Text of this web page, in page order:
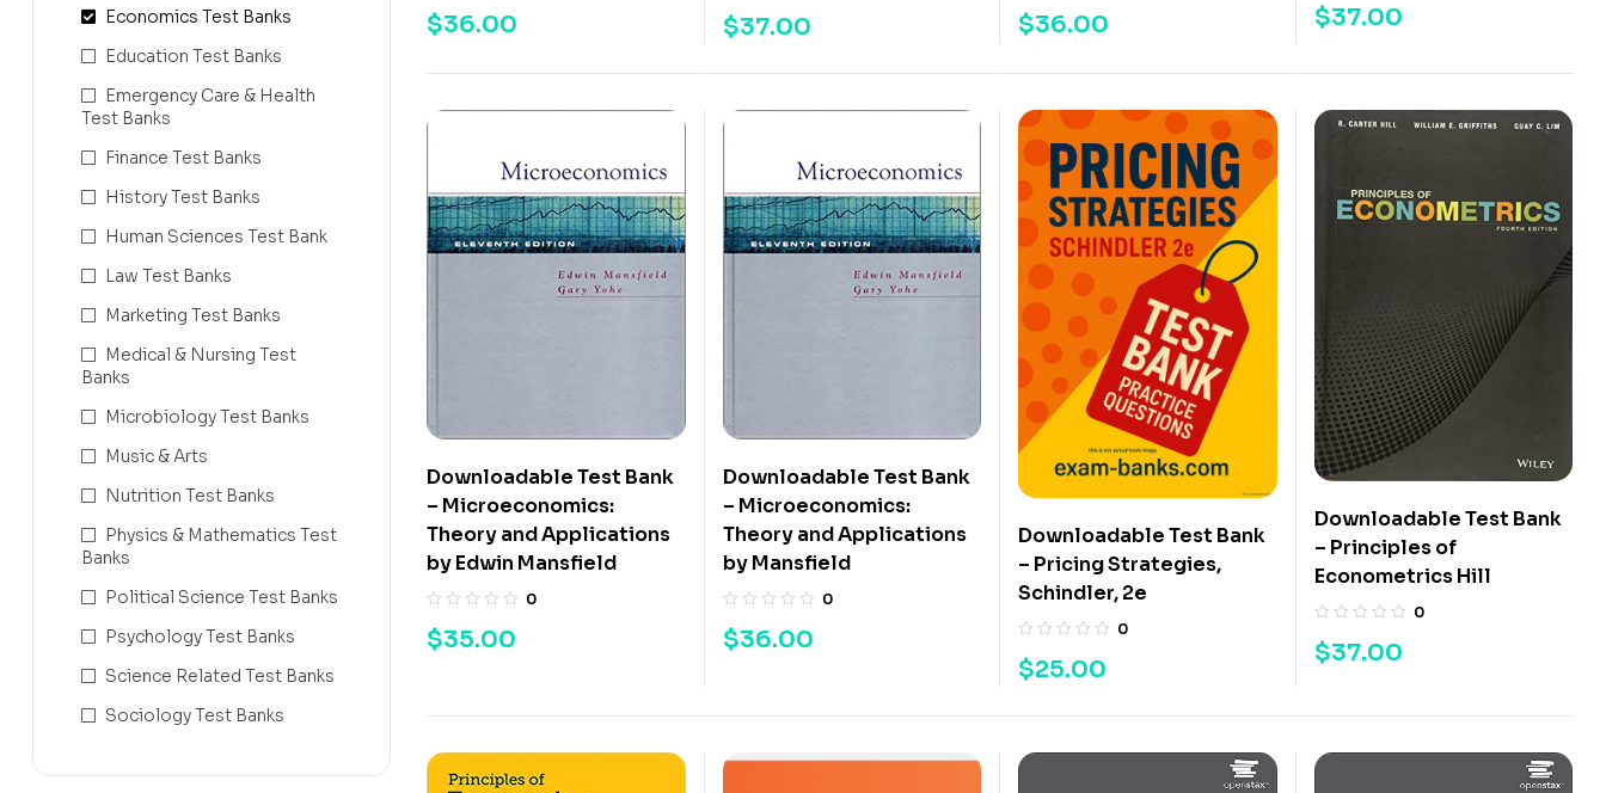
$36.00 $37.00 $36.00 $37.00
Downloadable Test Bank
– Microeconomics:
Theory and Applications
by Edwin Mansfield
0
$35.00
Downloadable Test Bank
– Microeconomics:
Theory and Applications
by Mansfield
0
$36.00
Downloadable Test Bank
– Pricing Strategies,
Schindler, 2e
0
$25.00
Downloadable Test Bank
– Principles of
Econometrics Hill
0
$37.00
Economics Test Banks
Education Test Banks
Emergency Care & Health
Test Banks
Finance Test Banks
History Test Banks
Human Sciences Test Bank
Law Test Banks
Marketing Test Banks
Medical & Nursing Test
Banks
Microbiology Test Banks
Music & Arts
Nutrition Test Banks
Physics & Mathematics Test
Banks
Political Science Test Banks
Psychology Test Banks
Science Related Test Banks
Sociology Test Banks